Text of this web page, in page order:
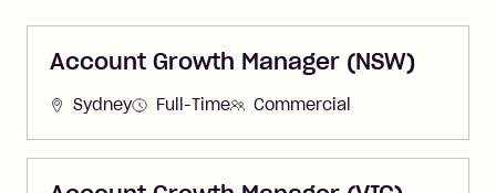
Account Growth Manager (NSW)
Sydney Full-Time Commercial